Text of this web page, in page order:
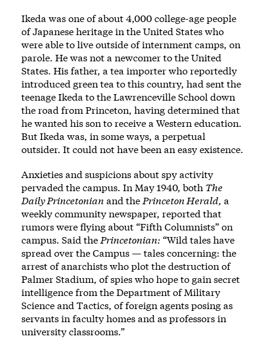
Ikeda was one of about 4,000 college-age people
of Japanese heritage in the United States who
were able to live outside of internment camps, on
parole. He was not a newcomer to the United
States. His father, a tea importer who reportedly
introduced green tea to this country, had sent the
teenage Ikeda to the Lawrenceville School down
the road from Princeton, having determined that
he wanted his son to receive a Western education.
But Ikeda was, in some ways, a perpetual
outsider. It could not have been an easy existence.
Anxieties and suspicions about spy activity
pervaded the campus. In May 1940, both The
Daily Princetonian and the Princeton Herald, a
weekly community newspaper, reported that
rumors were flying about “Fifth Columnists” on
campus. Said the Princetonian: “Wild tales have
spread over the Campus — tales concerning: the
arrest of anarchists who plot the destruction of
Palmer Stadium, of spies who hope to gain secret
intelligence from the Department of Military
Science and Tactics, of foreign agents posing as
servants in faculty homes and as professors in
university classrooms.”